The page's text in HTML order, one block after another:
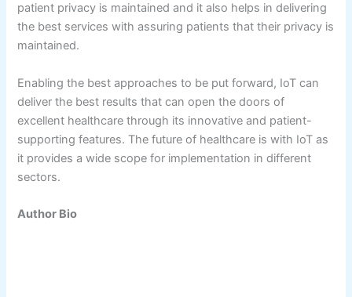
patient privacy is maintained and it also helps in delivering
the best services with assuring patients that their privacy is
maintained.
Enabling the best approaches to be put forward, IoT can
deliver the best results that can open the doors of
excellent healthcare through its innovative and patient-
supporting features. The future of healthcare is with IoT as
it provides a wide scope for implementation in different
sectors.
Author Bio